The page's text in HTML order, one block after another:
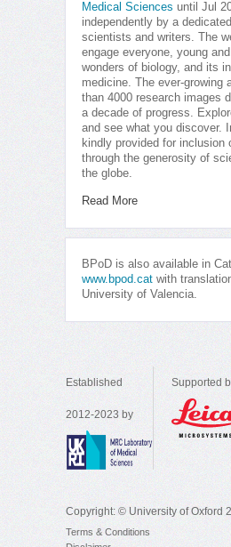
Medical Sciences until Jul
independently by a
scientists and writers. The
engage everyone, young
wonders of biology, and its
medicine. The ever-growing
than 4000 research images
a decade of progress.
and see what you discover.
kindly provided for inclusion
through the generosity of
the globe.
Read More
BPoD is also available in
www.bpod.cat with
University of Valencia.
Established
2012-2023 by
Supported
Copyright: © University of Oxford
Terms & Conditions